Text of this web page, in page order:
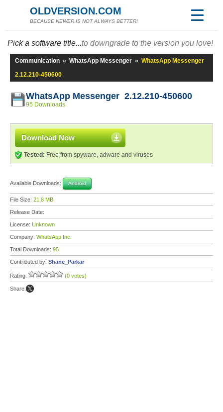
OLDVERSION.COM
BECAUSE NEWER IS NOT ALWAYS BETTER!
Pick a software title...to downgrade to the version you love!
Communication » WhatsApp Messenger » WhatsApp Messenger
2.12.210-450600
WhatsApp Messenger 2.12.210-450600
95 Downloads
Download Now
Tested: Free from spyware, adware and viruses
Available Downloads: Android
File Size: 21.8 MB
Release Date:
License: Unknown
Company: WhatsApp Inc.
Total Downloads: 95
Contributed by: Shane_Parkar
Rating: (0 votes)
Share: